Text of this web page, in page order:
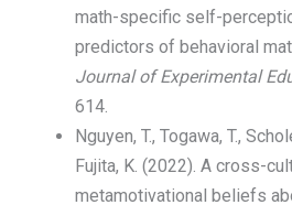
math-specific self-
predictors of behavioral
Journal of Experimental
614.
Nguyen, T., Togawa, T.,
Fujita, K. (2022). A cross-
metamotivational beliefs